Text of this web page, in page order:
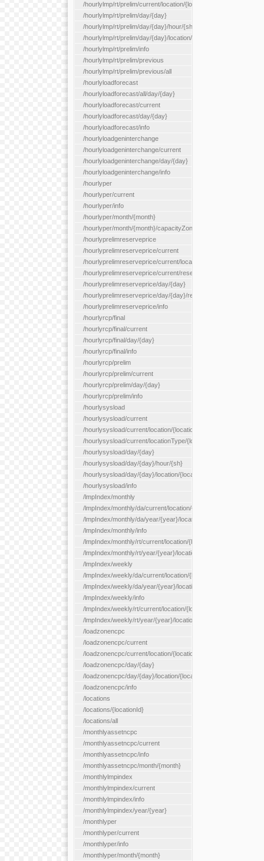
/hourlylmp/rt/prelim/current/location/{locationId}
/hourlylmp/rt/prelim/day/{day}
/hourlylmp/rt/prelim/day/{day}/hour/{sh}
/hourlylmp/rt/prelim/day/{day}/location/{locationId}
/hourlylmp/rt/prelim/info
/hourlylmp/rt/prelim/previous
/hourlylmp/rt/prelim/previous/all
/hourlyloadforecast
/hourlyloadforecast/all/day/{day}
/hourlyloadforecast/current
/hourlyloadforecast/day/{day}
/hourlyloadforecast/info
/hourlyloadgeninterchange
/hourlyloadgeninterchange/current
/hourlyloadgeninterchange/day/{day}
/hourlyloadgeninterchange/info
/hourlyper
/hourlyper/current
/hourlyper/info
/hourlyper/month/{month}
/hourlyper/month/{month}/capacityZone/{capacityZoneId}
/hourlyprelimreserveprice
/hourlyprelimreserveprice/current
/hourlyprelimreserveprice/current/locationType/{locationType}
/hourlyprelimreserveprice/current/reserveZone/
/hourlyprelimreserveprice/day/{day}
/hourlyprelimreserveprice/day/{day}/reserveZone/
/hourlyprelimreserveprice/info
/hourlyrcp/final
/hourlyrcp/final/current
/hourlyrcp/final/day/{day}
/hourlyrcp/final/info
/hourlyrcp/prelim
/hourlyrcp/prelim/current
/hourlyrcp/prelim/day/{day}
/hourlyrcp/prelim/info
/hourlysysload
/hourlysysload/current
/hourlysysload/current/location/{locationId}
/hourlysysload/current/locationType/{locationType}
/hourlysysload/day/{day}
/hourlysysload/day/{day}/hour/{sh}
/hourlysysload/day/{day}/location/{locationId}
/hourlysysload/info
/lmpIndex/monthly
/lmpIndex/monthly/da/current/location/{locationId}
/lmpIndex/monthly/da/year/{year}/location/{locationId}
/lmpIndex/monthly/info
/lmpIndex/monthly/rt/current/location/{locationId}
/lmpIndex/monthly/rt/year/{year}/location/{locationId}
/lmpIndex/weekly
/lmpIndex/weekly/da/current/location/{locationId}
/lmpIndex/weekly/da/year/{year}/location/{locationId}
/lmpIndex/weekly/info
/lmpIndex/weekly/rt/current/location/{locationId}
/lmpIndex/weekly/rt/year/{year}/location/{locationId}
/loadzonencpc
/loadzonencpc/current
/loadzonencpc/current/location/{locationId}
/loadzonencpc/day/{day}
/loadzonencpc/day/{day}/location/{locationId}
/loadzonencpc/info
/locations
/locations/{locationId}
/locations/all
/monthlyassetncpc
/monthlyassetncpc/current
/monthlyassetncpc/info
/monthlyassetncpc/month/{month}
/monthlylmpindex
/monthlylmpindex/current
/monthlylmpindex/info
/monthlylmpindex/year/{year}
/monthlyper
/monthlyper/current
/monthlyper/info
/monthlyper/month/{month}